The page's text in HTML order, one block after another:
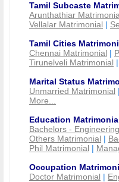
Tamil Subcaste
Arunthathiar
Vellalar Matrimonial |
Tamil Cities
Chennai Matrimonial |
Tirunelveli Matrimonial |
Marital Status
Unmarried Matrimonial |
More...
Education
Bachelors -
Others Matrimonial |
Phil Matrimonial |
Occupation
Doctor Matrimonial |